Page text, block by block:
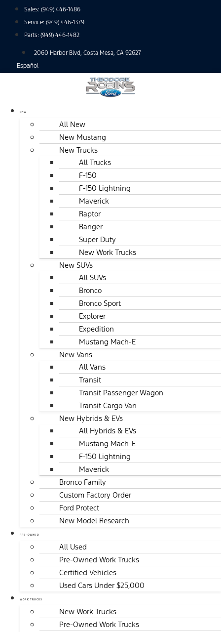
Sales: (949) 446-1486
Service: (949) 446-1379
Parts: (949) 446-1482
2060 Harbor Blvd, Costa Mesa, CA 92627
Español
NEW
All New
New Mustang
New Trucks
All Trucks
F-150
F-150 Lightning
Maverick
Raptor
Ranger
Super Duty
New Work Trucks
New SUVs
All SUVs
Bronco
Bronco Sport
Explorer
Expedition
Mustang Mach-E
New Vans
All Vans
Transit
Transit Passenger Wagon
Transit Cargo Van
New Hybrids & EVs
All Hybrids & EVs
Mustang Mach-E
F-150 Lightning
Maverick
Bronco Family
Custom Factory Order
Ford Protect
New Model Research
PRE-OWNED
All Used
Pre-Owned Work Trucks
Certified Vehicles
Used Cars Under $25,000
WORK TRUCKS
New Work Trucks
Pre-Owned Work Trucks